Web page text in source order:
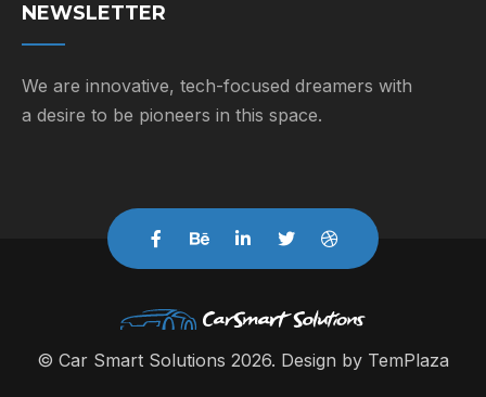
NEWSLETTER
We are innovative, tech-focused dreamers with
a desire to be pioneers in this space.
© Car Smart Solutions 2026. Design by TemPlaza